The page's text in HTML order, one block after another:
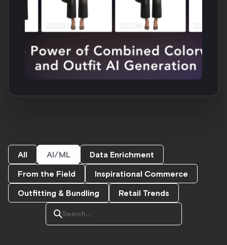
All AI/ML Data Enrichment
From the Field Inspirational Commerce
Outfitting & Bundling Retail Trends